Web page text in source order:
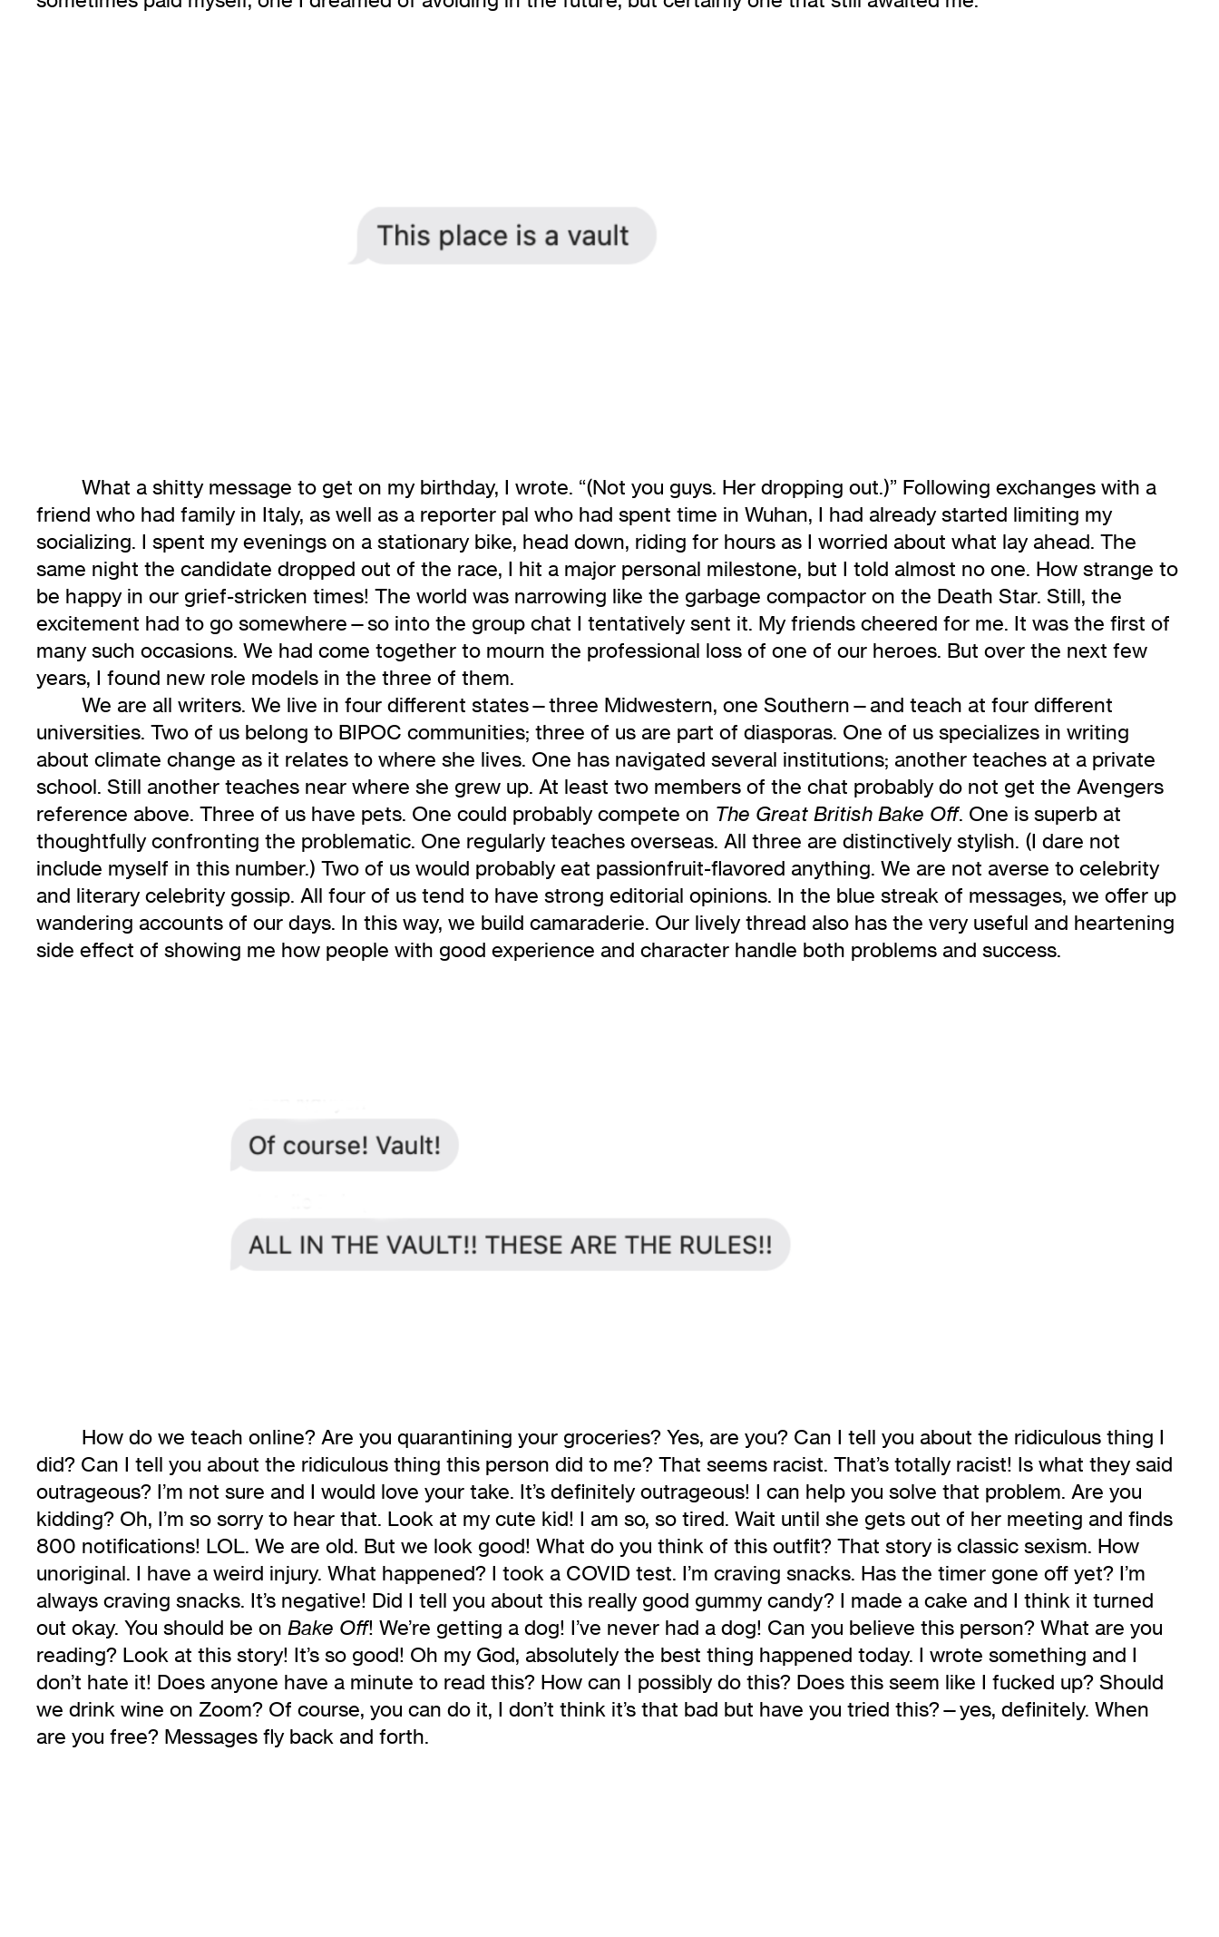
What a shitty message to get on my birthday, I wrote. “(Not you guys. Her dropping out.)” Following exchanges with a
friend who had family in Italy, as well as a reporter pal who had spent time in Wuhan, I had already started limiting my
socializing. I spent my evenings on a stationary bike, head down, riding for hours as I worried about what lay ahead. The
same night the candidate dropped out of the race, I hit a major personal milestone, but I told almost no one. How strange to
be happy in our grief-stricken times! The world was narrowing like the garbage compactor on the Death Star. Still, the
excitement had to go somewhere—so into the group chat I tentatively sent it. My friends cheered for me. It was the first of
many such occasions. We had come together to mourn the professional loss of one of our heroes. But over the next few
years, I found new role models in the three of them.
We are all writers. We live in four different states—three Midwestern, one Southern—and teach at four different
universities. Two of us belong to BIPOC communities; three of us are part of diasporas. One of us specializes in writing
about climate change as it relates to where she lives. One has navigated several institutions; another teaches at a private
school. Still another teaches near where she grew up. At least two members of the chat probably do not get the Avengers
reference above. Three of us have pets. One could probably compete on The Great British Bake Off. One is superb at
thoughtfully confronting the problematic. One regularly teaches overseas. All three are distinctively stylish. (I dare not
include myself in this number.) Two of us would probably eat passionfruit-flavored anything. We are not averse to celebrity
and literary celebrity gossip. All four of us tend to have strong editorial opinions. In the blue streak of messages, we offer up
wandering accounts of our days. In this way, we build camaraderie. Our lively thread also has the very useful and heartening
side effect of showing me how people with good experience and character handle both problems and success.
How do we teach online? Are you quarantining your groceries? Yes, are you? Can I tell you about the ridiculous thing I
did? Can I tell you about the ridiculous thing this person did to me? That seems racist. That’s totally racist! Is what they said
outrageous? I’m not sure and I would love your take. It’s definitely outrageous! I can help you solve that problem. Are you
kidding? Oh, I’m so sorry to hear that. Look at my cute kid! I am so, so tired. Wait until she gets out of her meeting and finds
800 notifications! LOL. We are old. But we look good! What do you think of this outfit? That story is classic sexism. How
unoriginal. I have a weird injury. What happened? I took a COVID test. I’m craving snacks. Has the timer gone off yet? I’m
always craving snacks. It’s negative! Did I tell you about this really good gummy candy? I made a cake and I think it turned
out okay. You should be on Bake Off! We’re getting a dog! I’ve never had a dog! Can you believe this person? What are you
reading? Look at this story! It’s so good! Oh my God, absolutely the best thing happened today. I wrote something and I
don’t hate it! Does anyone have a minute to read this? How can I possibly do this? Does this seem like I fucked up? Should
we drink wine on Zoom? Of course, you can do it, I don’t think it’s that bad but have you tried this?—yes, definitely. When
are you free? Messages fly back and forth.